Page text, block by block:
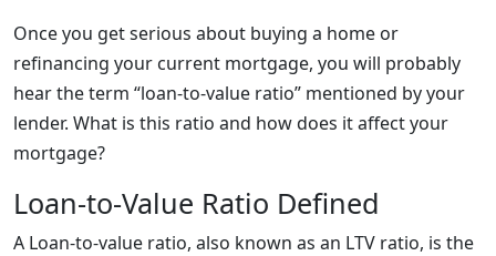
Once you get serious about buying a home or
refinancing your current mortgage, you will probably
hear the term “loan-to-value ratio” mentioned by your
lender. What is this ratio and how does it affect your
mortgage?
Loan-to-Value Ratio Defined
A Loan-to-value ratio, also known as an LTV ratio, is the